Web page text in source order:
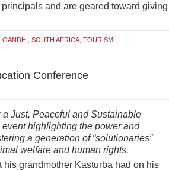
and are geared toward giving
GANDHI SOUTH AFRICA TOURISM
Conference
Just, Peaceful and Sustainable
highlighting the power and
a generation of “solutionaries”
welfare and human rights.
grandmother Kasturba had on his